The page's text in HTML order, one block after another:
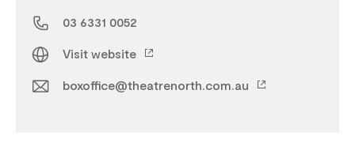
03 6331 0052
Visit website
boxoffice@theatrenorth.com.au